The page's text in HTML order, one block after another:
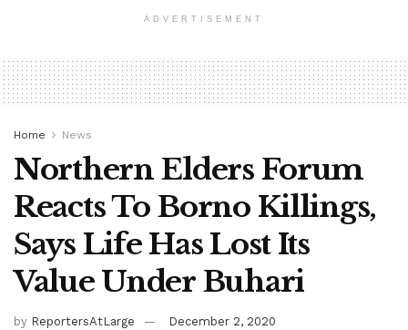
ADVERTISEMENT
Home News
Northern Elders Forum
Reacts To Borno Killings,
Says Life Has Lost Its
Value Under Buhari
by ReportersAtLarge
December 2, 2020